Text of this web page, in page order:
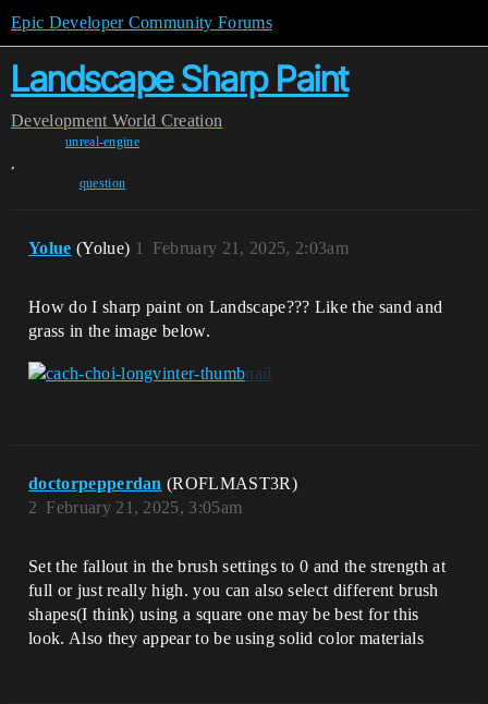
Epic Developer Community Forums
Landscape Sharp Paint
Development World Creation
unreal-engine
,
question
Yolue (Yolue) February 21, 2025, 2:03am
1
How do I sharp paint on Landscape??? Like the sand and
grass in the image below.
doctorpepperdan (ROFLMAST3R)
February 21, 2025, 3:05am
2
Set the fallout in the brush settings to 0 and the strength at
full or just really high. you can also select different brush
shapes(I think) using a square one may be best for this
look. Also they appear to be using solid color materials